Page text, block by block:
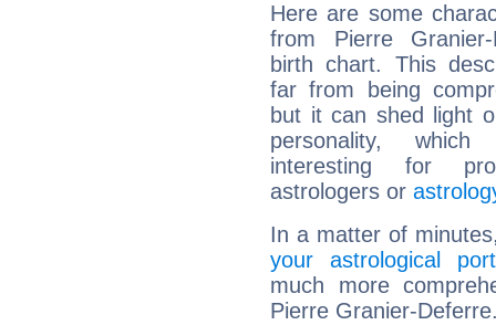
Here are some
from Pierre Granier-
birth chart. This
far from being
but it can shed light
personality,
interesting for
astrologers or
In a matter of
your astrological
much more
Pierre Granier-